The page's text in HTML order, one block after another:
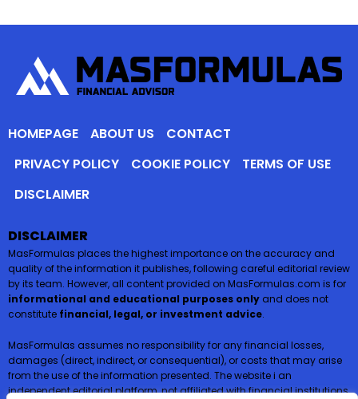
HOMEPAGE ABOUT US
CONTACT
PRIVACY POLICY
COOKIE POLICY
TERMS OF USE
DISCLAIMER
DISCLAIMER
MasFormulas places the highest importance on the accuracy and
quality of the information it publishes, following careful editorial review
by its team. However, all content provided on MasFormulas.com is for
informational and educational purposes onlyand does not
constitute financial, legal, or investment advice.
MasFormulas assumes no responsibility for any financial losses,
damages (direct, indirect, or consequential), or costs that may arise
from the use of the information presented. The website i an
independent editorial platform, not affiliated with financial institutions,